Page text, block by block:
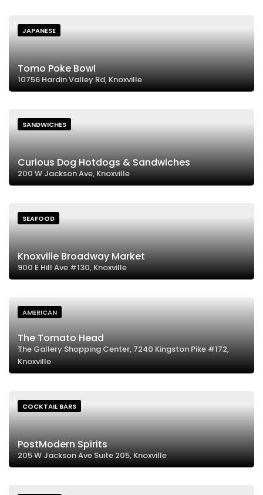
JAPANESE
Tomo Poke Bowl
10756 Hardin Valley Rd, Knoxville
SANDWICHES
Curious Dog Hotdogs & Sandwiches
200 W Jackson Ave, Knoxville
SEAFOOD
Knoxville Broadway Market
900 E Hill Ave #130, Knoxville
AMERICAN
The Tomato Head
The Gallery Shopping Center, 7240 Kingston Pike #172,
Knoxville
COCKTAIL BARS
PostModern Spirits
205 W Jackson Ave Suite 205, Knoxville